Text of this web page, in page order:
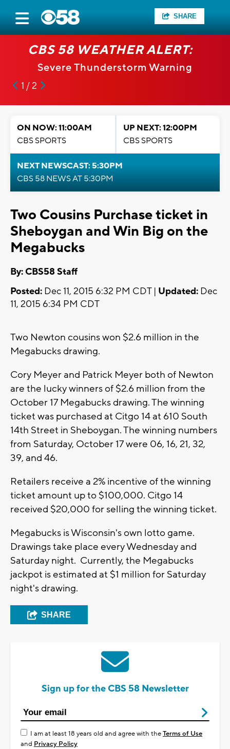
SHARE
CBS 58 WEATHER ALERT:
Severe Thunderstorm Warning
1 / 2
ON NOW: 11:00AM
CBS SPORTS
UP NEXT: 12:00PM
CBS SPORTS
NEXT NEWSCAST: 5:30PM
CBS 58 NEWS AT 5:30PM
Two Cousins Purchase ticket in
Sheboygan and Win Big on the
Megabucks
By: CBS58 Staff
Posted: Dec 11, 2015 6:32 PM CDT | Updated: Dec
11, 2015 6:34 PM CDT
Two Newton cousins won $2.6 million in the
Megabucks drawing.
Cory Meyer and Patrick Meyer both of Newton
are the lucky winners of $2.6 million from the
October 17 Megabucks drawing. The winning
ticket was purchased at Citgo 14 at 610 South
14th Street in Sheboygan. The winning numbers
from Saturday, October 17 were 06, 16, 21, 32,
39, and 46.
Retailers receive a 2% incentive of the winning
ticket amount up to $100,000. Citgo 14
received $20,000 for selling the winning ticket.
Megabucks is Wisconsin's own lotto game.
Drawings take place every Wednesday and
Saturday night. Currently, the Megabucks
jackpot is estimated at $1 million for Saturday
night's drawing.
SHARE
Sign up for the CBS 58 Newsletter
I am at least 18 years old and agree with theTerms of Use
and Privacy Policy